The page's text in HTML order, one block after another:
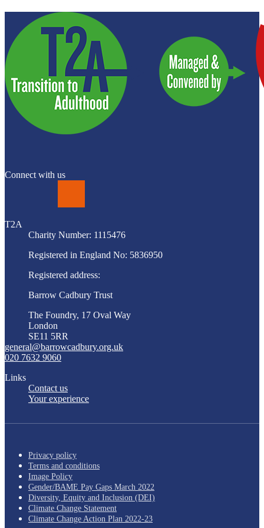
Connect with us
T2A
Charity Number: 1115476
Registered in England No: 5836950
Registered address:
Barrow Cadbury Trust
The Foundry, 17 Oval Way
London
SE11 5RR
general@barrowcadbury.org.uk
020 7632 9060
Links
Contact us
Your experience
Privacy policy
Terms and conditions
Image Policy
Gender/BAME Pay Gaps March 2022
Diversity, Equity and Inclusion (DEI)
Climate Change Statement
Climate Change Action Plan 2022-23